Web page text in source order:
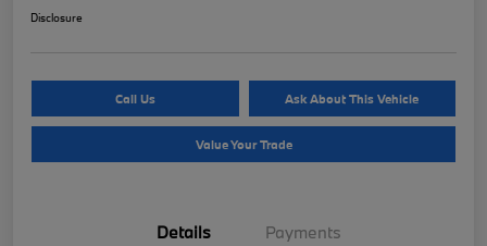
Disclosure
Call Us Ask About This Vehicle
Value Your Trade
Details Payments